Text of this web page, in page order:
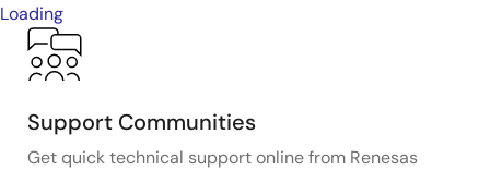
Loading
Support Communities
Get quick technical support online from Renesas